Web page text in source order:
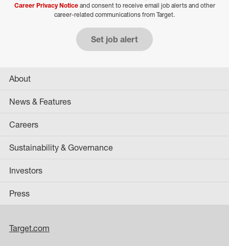
Career Privacy Noticeand consent to receive email job alerts and other
career-related communications from Target.
Set job alert
About
News & Features
Careers
Sustainability & Governance
Investors
Press
Target.com